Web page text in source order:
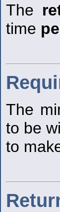
The
time
The
to be
to